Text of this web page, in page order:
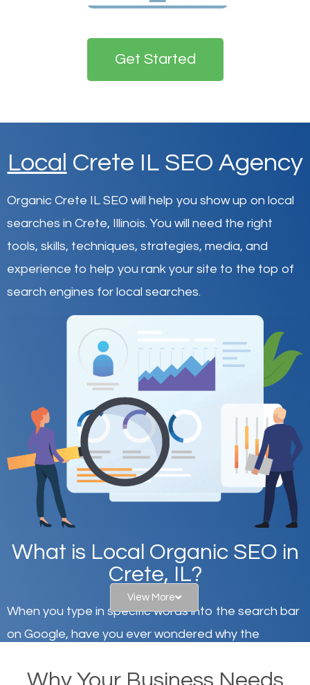
Get Started
Local Crete IL SEO Agency
Organic Crete IL SEO will help you show up on local
searches in Crete, Illinois. You will need the right
tools, skills, techniques, strategies, media, and
experience to help you rank your site to the top of
search engines for local searches.
What is Local Organic SEO in
Crete, IL?
When you type in specific words into the search bar
on Google, have you ever wondered why the
there or how they got there? There are hundreds of
View More
Why Your Business Needs